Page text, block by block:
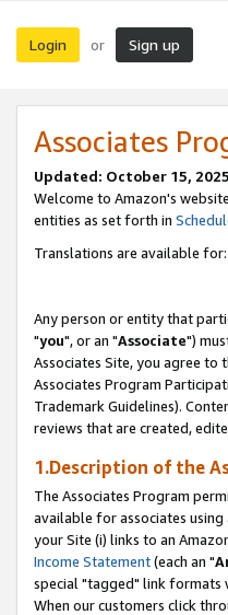
Login or Sign up
Associates
Updated: October 15, 2025
Welcome to Amazon's
entities as set forth in
Translations are available for:
Any person or entity that
"you", or an "Associate")
Associates Site, you agree to
Associates Program
Trademark Guidelines).
reviews that are created,
1.Description of the
The Associates Program
available for associates
your Site (i) links to an
Income Statement(each an "
special "tagged" link formats
When our customers click